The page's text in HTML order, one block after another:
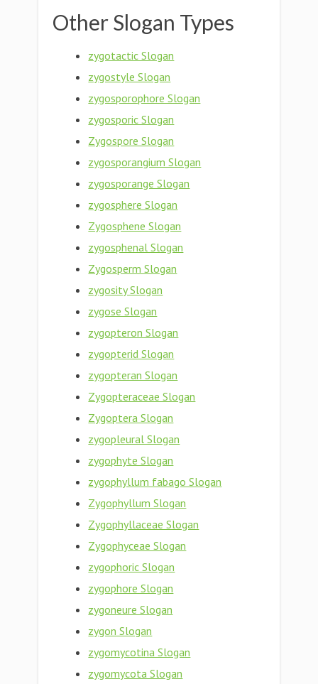
Other Slogan Types
zygotactic Slogan
zygostyle Slogan
zygosporophore Slogan
zygosporic Slogan
Zygospore Slogan
zygosporangium Slogan
zygosporange Slogan
zygosphere Slogan
Zygosphene Slogan
zygosphenal Slogan
Zygosperm Slogan
zygosity Slogan
zygose Slogan
zygopteron Slogan
zygopterid Slogan
zygopteran Slogan
Zygopteraceae Slogan
Zygoptera Slogan
zygopleural Slogan
zygophyte Slogan
zygophyllum fabago Slogan
Zygophyllum Slogan
Zygophyllaceae Slogan
Zygophyceae Slogan
zygophoric Slogan
zygophore Slogan
zygoneure Slogan
zygon Slogan
zygomycotina Slogan
zygomycota Slogan